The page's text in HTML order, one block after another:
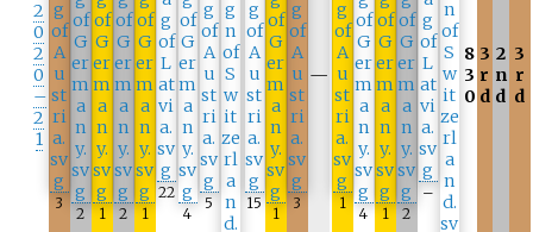
2
0
2
0
–
2
1
3
2 1 2 1
22
4
5 15
1
3
—
1
4 1 2
–
8
3
0
3
r
d
2
n
d
3
r
d